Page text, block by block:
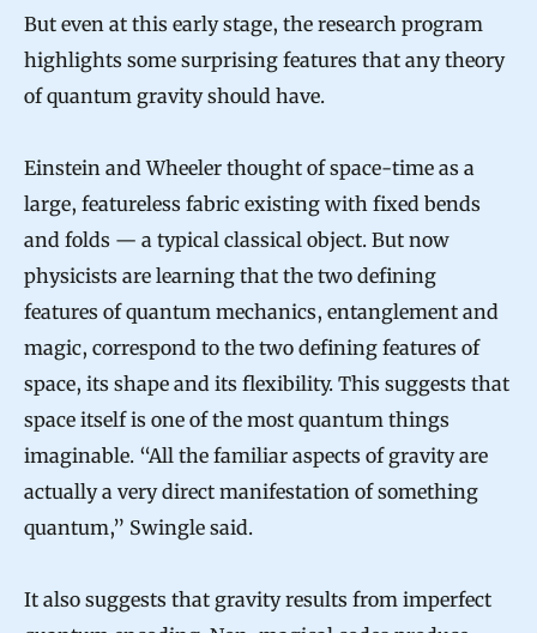
But even at this early stage, the research program
highlights some surprising features that any theory
of quantum gravity should have.
Einstein and Wheeler thought of space-time as a
large, featureless fabric existing with fixed bends
and folds — a typical classical object. But now
physicists are learning that the two defining
features of quantum mechanics, entanglement and
magic, correspond to the two defining features of
space, its shape and its flexibility. This suggests that
space itself is one of the most quantum things
imaginable. “All the familiar aspects of gravity are
actually a very direct manifestation of something
quantum,” Swingle said.
It also suggests that gravity results from imperfect